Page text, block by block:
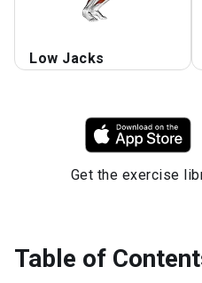
Low Jacks
Get the exercise
Table of